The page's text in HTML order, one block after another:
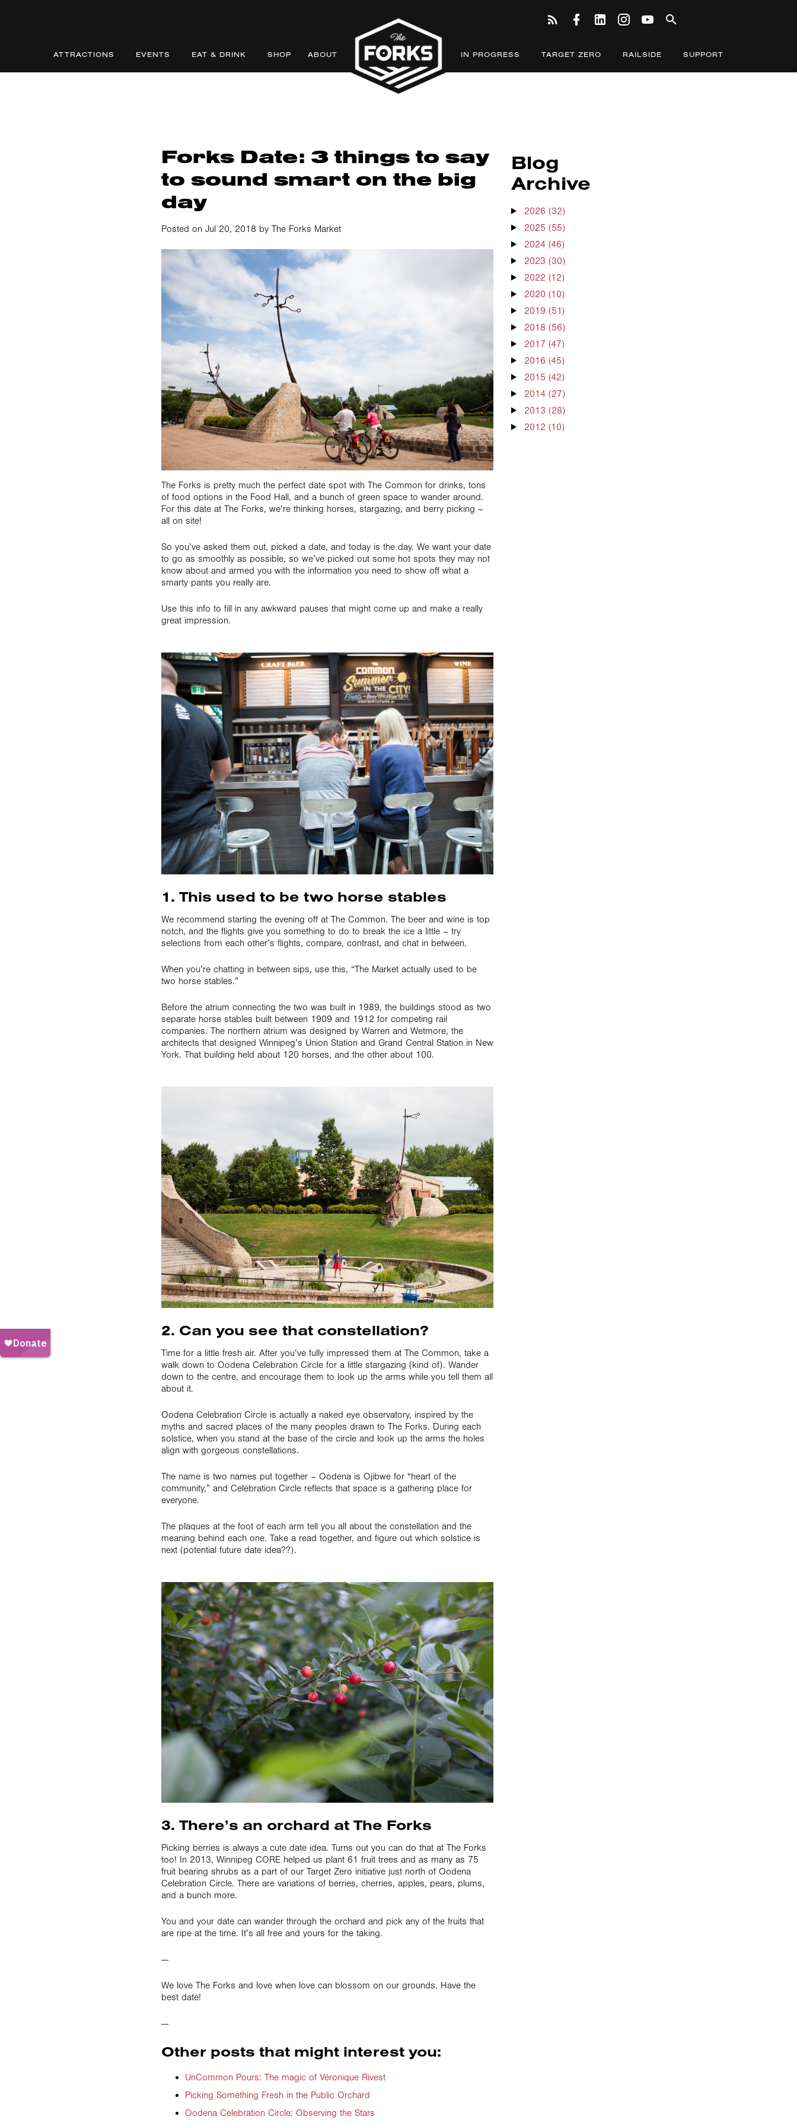
ATTRACTIONS EVENTS EAT & DRINK SHOP ABOUT IN PROGRESS TARGET ZERO RAILSIDE SUPPORT
Forks Date: 3 things to say
to sound smart on the big
day
Posted on Jul 20, 2018 by The Forks Market
The Forks is pretty much the perfect date spot with The Common for drinks, tons
of food options in the Food Hall, and a bunch of green space to wander around.
For this date at The Forks, we’re thinking horses, stargazing, and berry picking –
all on site!
So you’ve asked them out, picked a date, and today is the day. We want your date
to go as smoothly as possible, so we’ve picked out some hot spots they may not
know about and armed you with the information you need to show off what a
smarty pants you really are.
Use this info to fill in any awkward pauses that might come up and make a really
great impression.
1. This used to be two horse stables
We recommend starting the evening off at The Common. The beer and wine is top
notch, and the flights give you something to do to break the ice a little – try
selections from each other’s flights, compare, contrast, and chat in between.
When you’re chatting in between sips, use this, “The Market actually used to be
two horse stables.”
Before the atrium connecting the two was built in 1989, the buildings stood as two
separate horse stables built between 1909 and 1912 for competing rail
companies. The northern atrium was designed by Warren and Wetmore, the
architects that designed Winnipeg’s Union Station and Grand Central Station in New
York. That building held about 120 horses, and the other about 100.
2. Can you see that constellation?
Time for a little fresh air. After you’ve fully impressed them at The Common, take a
walk down to Oodena Celebration Circle for a little stargazing (kind of). Wander
down to the centre, and encourage them to look up the arms while you tell them all
about it.
Oodena Celebration Circle is actually a naked eye observatory, inspired by the
myths and sacred places of the many peoples drawn to The Forks. During each
solstice, when you stand at the base of the circle and look up the arms the holes
align with gorgeous constellations.
The name is two names put together – Oodena is Ojibwe for “heart of the
community,” and Celebration Circle reflects that space is a gathering place for
everyone.
The plaques at the foot of each arm tell you all about the constellation and the
meaning behind each one. Take a read together, and figure out which solstice is
next (potential future date idea??).
3. There’s an orchard at The Forks
Picking berries is always a cute date idea. Turns out you can do that at The Forks
too! In 2013, Winnipeg CORE helped us plant 61 fruit trees and as many as 75
fruit bearing shrubs as a part of our Target Zero initiative just north of Oodena
Celebration Circle. There are variations of berries, cherries, apples, pears, plums,
and a bunch more.
You and your date can wander through the orchard and pick any of the fruits that
are ripe at the time. It’s all free and yours for the taking.
---
We love The Forks and love when love can blossom on our grounds. Have the
best date!
---
Other posts that might interest you:
UnCommon Pours: The magic of Véronique Rivest
Picking Something Fresh in the Public Orchard
Oodena Celebration Circle: Observing the Stars
Blog
Archive
2026 (32)
2025 (55)
2024 (46)
2023 (30)
2022 (12)
2020 (10)
2019 (51)
2018 (56)
2017 (47)
2016 (45)
2015 (42)
2014 (27)
2013 (28)
2012 (10)